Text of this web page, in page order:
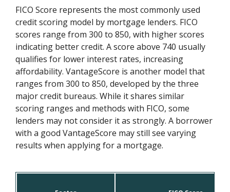
FICO Score represents the most commonly used
credit scoring model by mortgage lenders. FICO
scores range from 300 to 850, with higher scores
indicating better credit. A score above 740 usually
qualifies for lower interest rates, increasing
affordability. VantageScore is another model that
ranges from 300 to 850, developed by the three
major credit bureaus. While it shares similar
scoring ranges and methods with FICO, some
lenders may not consider it as strongly. A borrower
with a good VantageScore may still see varying
results when applying for a mortgage.